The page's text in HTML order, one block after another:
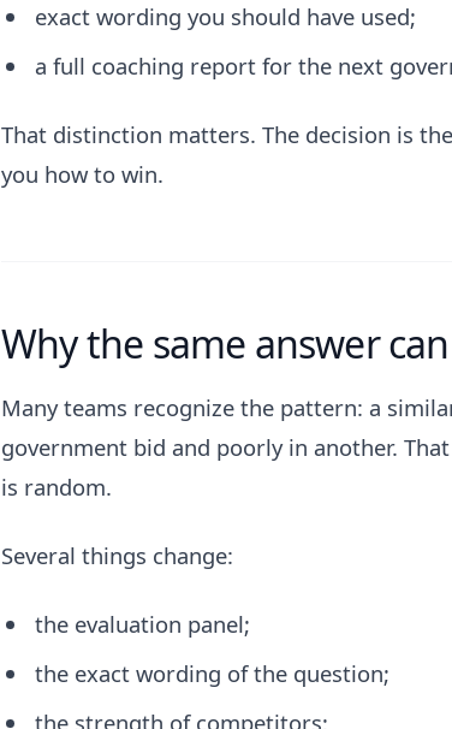
exact wording you should have used;
a full coaching report for the next
That distinction matters. The decision is
you how to win.
Why the same answer
Many teams recognize the pattern: a
government bid and poorly in another.
is random.
Several things change:
the evaluation panel;
the exact wording of the question;
the strength of competitors;